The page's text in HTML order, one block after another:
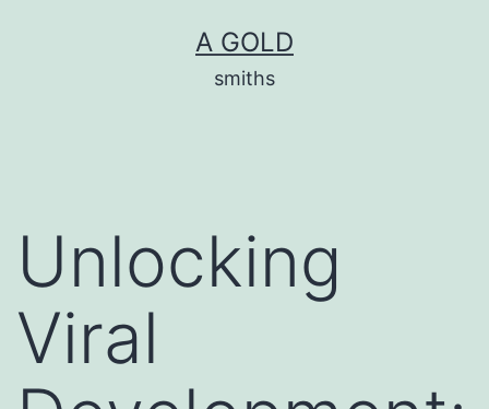
A GOLD
smiths
Unlocking
Viral